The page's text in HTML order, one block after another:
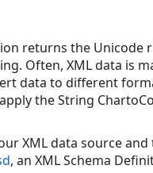
returns the
Often, XML data is
data to different
the String
XML data source
, an XML Schema